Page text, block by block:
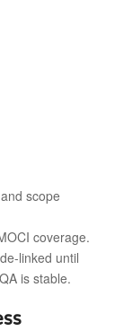
scope
coverage.
linked until
is stable.